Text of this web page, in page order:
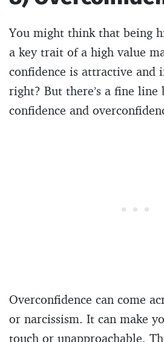
You might think that being
a key trait of a high value
confidence is attractive and
right? But there’s a fine line
confidence and
Overconfidence can come
or narcissism. It can make
touch or unapproachable.